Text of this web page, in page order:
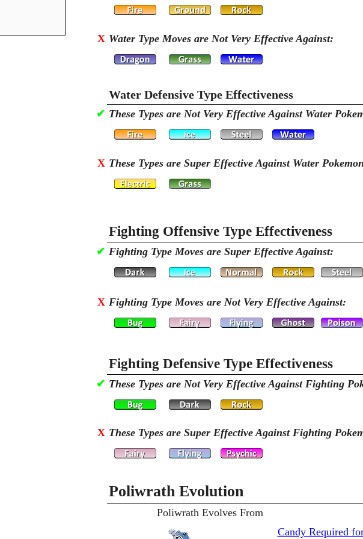
X Water Type Moves are Not Very Effective Against:
Water Defensive Type Effectiveness
✔ These Types are Not Very Effective Against Water
X These Types are Super Effective Against Water
Fighting Offensive Type Effectiveness
✔ Fighting Type Moves are Super Effective Against:
X Fighting Type Moves are Not Very Effective Against:
Fighting Defensive Type Effectiveness
✔ These Types are Not Very Effective Against Fighting
X These Types are Super Effective Against Fighting
Poliwrath Evolution
Poliwrath Evolves From
Candy Required